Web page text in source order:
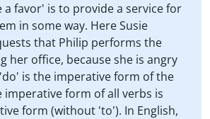
a favor' is to provide a service for
in some way. Here Susie
that Philip performs the
her office, because she is angry
is the imperative form of the
imperative form of all verbs is
form (without 'to'). In English,